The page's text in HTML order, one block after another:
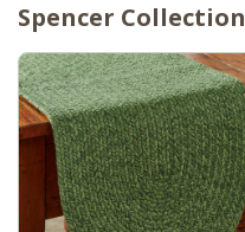
Spencer Collection